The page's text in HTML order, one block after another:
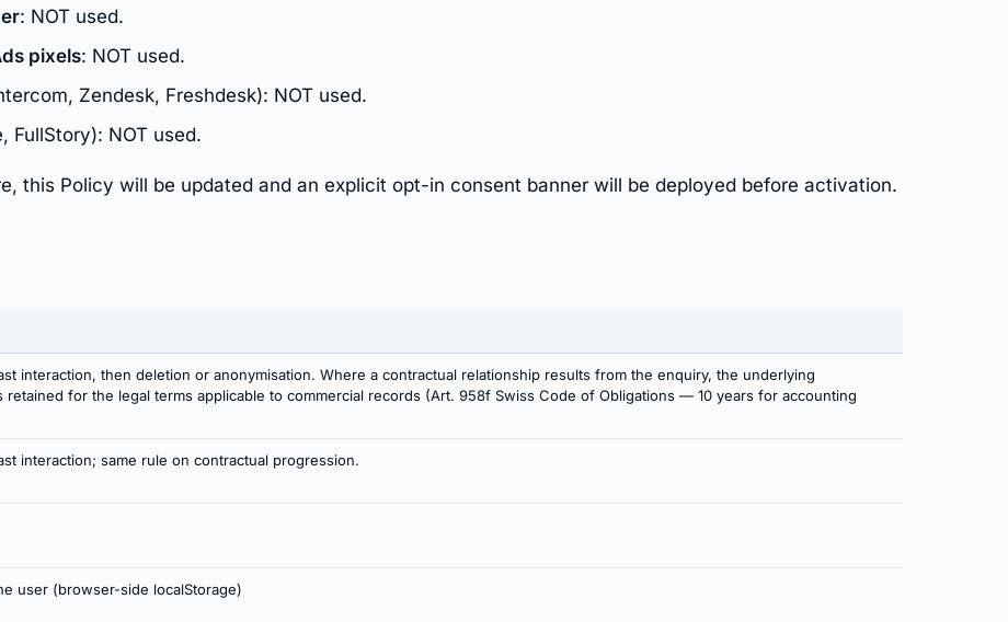
: NOT used.
pixels: NOT used.
Zendesk, Freshdesk): NOT used.
FullStory): NOT used.
this Policy will be updated and an explicit opt-in consent banner will be deployed before activation.
interaction, then deletion or anonymisation. Where a contractual relationship results from the enquiry, the underlying
retained for the legal terms applicable to commercial records (Art. 958f Swiss Code of Obligations — 10 years for accounting
interaction; same rule on contractual progression.
user (browser-side localStorage)